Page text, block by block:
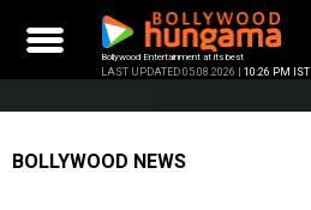
content
Bollywood Entertainment at its best
LAST UPDATED 05.08.2026 | 10:26 PM IST
BOLLYWOOD NEWS